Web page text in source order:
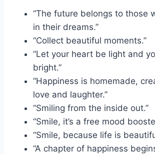
“The future belongs to those
in their dreams.”
“Collect beautiful moments.”
“Let your heart be light and
bright.”
“Happiness is homemade,
love and laughter.”
“Smiling from the inside out.”
“Smile, it’s a free mood
“Smile, because life is
“A chapter of happiness